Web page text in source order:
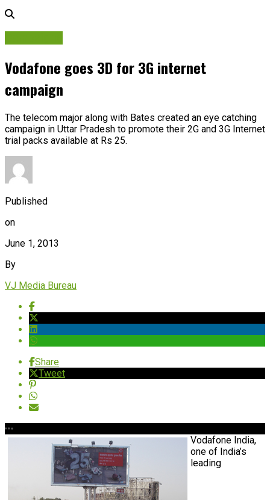
Vodafone goes 3D for 3G internet
campaign
The telecom major along with Bates created an eye catching
campaign in Uttar Pradesh to promote their 2G and 3G Internet
trial packs available at Rs 25.
Published
on
June 1, 2013
By
VJ Media Bureau
Share
Tweet
Vodafone India,
one of India’s
leading